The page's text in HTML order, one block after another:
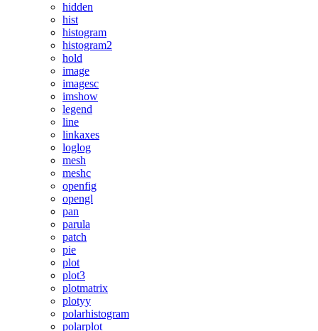
hidden
hist
histogram
histogram2
hold
image
imagesc
imshow
legend
line
linkaxes
loglog
mesh
meshc
openfig
opengl
pan
parula
patch
pie
plot
plot3
plotmatrix
plotyy
polarhistogram
polarplot